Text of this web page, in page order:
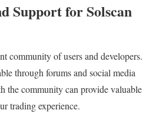
Support for Solscan
community of users and developers.
through forums and social media
the community can provide valuable
trading experience.